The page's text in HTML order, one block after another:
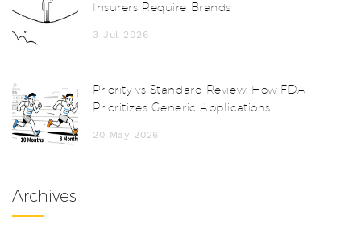
Insurers Require Brands
3 Jul 2026
Priority vs Standard Review: How FDA
Prioritizes Generic Applications
20 May 2026
Archives